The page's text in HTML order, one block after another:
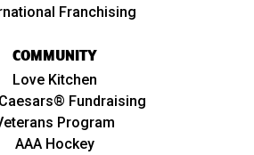
Franchising
COMMUNITY
Love Kitchen
Fundraising
Program
AAA Hockey